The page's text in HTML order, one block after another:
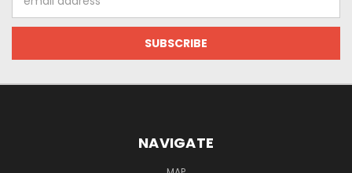
Address
NAVIGATE